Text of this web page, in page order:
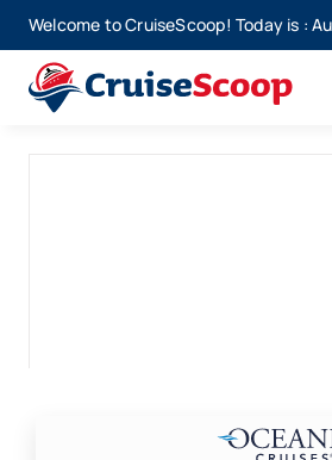
Skip
to
content
Welcome to CruiseScoop! Today is :